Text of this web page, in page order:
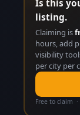
Is this
listing.
Claiming is
hours, add
visibility
per city per
Free to claim